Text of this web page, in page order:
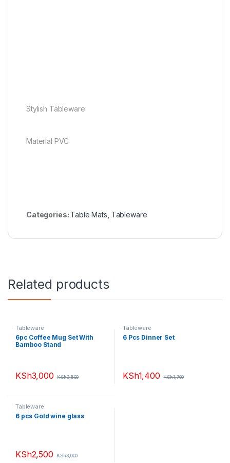
Stylish Tableware.
Material PVC
Categories: Table Mats Tableware
Related products
Tableware
6pc Coffee Mug Set With
Bamboo Stand
KSh3,000 KSh3,500
Tableware
6 Pcs Dinner Set
KSh1,400 KSh1,700
Tableware
6 pcs Gold wine glass
KSh2,500 KSh3,000